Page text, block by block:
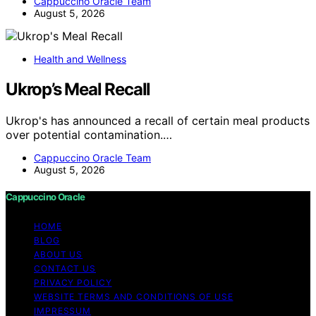
August 5, 2026
Health and Wellness
Ukrop’s Meal Recall
Ukrop's has announced a recall of certain meal products
over potential contamination.…
Cappuccino Oracle Team
August 5, 2026
Cappuccino Oracle
HOME
BLOG
ABOUT US
CONTACT US
PRIVACY POLICY
WEBSITE TERMS AND CONDITIONS OF USE
IMPRESSUM